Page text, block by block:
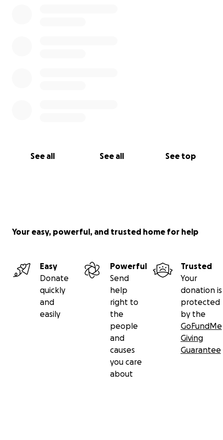
See all See all See top
Your easy, powerful, and trusted home for help
Easy
Donate
quickly
and
easily
Powerful
Send
help
right to
the
people
and
causes
you care
about
Trusted
Your
donation is
protected
by the
GoFundMe
Giving
Guarantee